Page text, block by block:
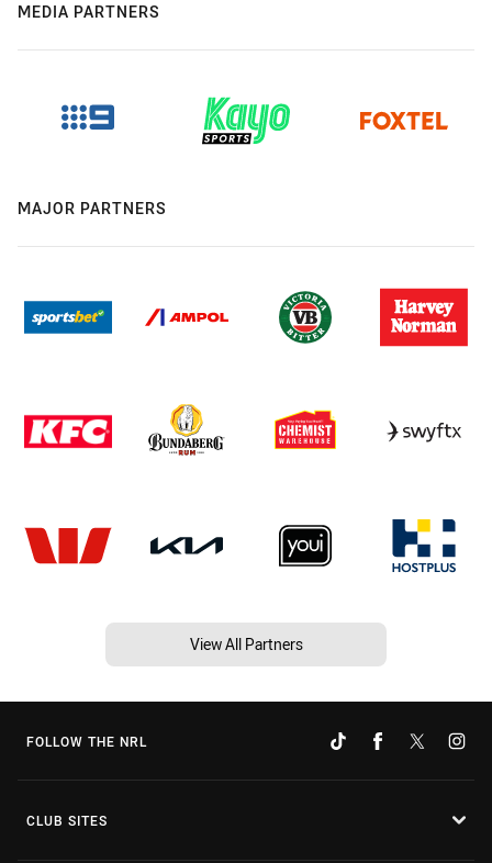
MEDIA PARTNERS
MAJOR PARTNERS
View All Partners
FOLLOW THE NRL
CLUB SITES